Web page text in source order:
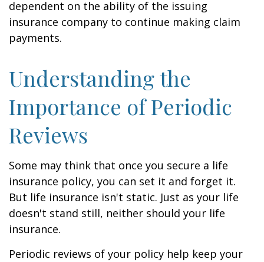
dependent on the ability of the issuing
insurance company to continue making claim
payments.
Understanding the
Importance of Periodic
Reviews
Some may think that once you secure a life
insurance policy, you can set it and forget it.
But life insurance isn't static. Just as your life
doesn't stand still, neither should your life
insurance.
Periodic reviews of your policy help keep your